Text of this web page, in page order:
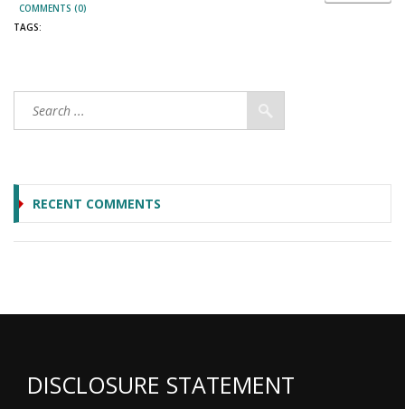
COMMENTS (0)
TAGS:
RECENT COMMENTS
DISCLOSURE STATEMENT